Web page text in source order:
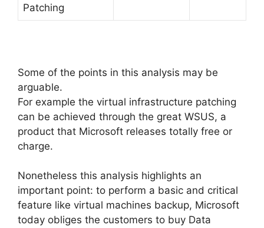
Patching
Some of the points in this analysis may be
arguable.
For example the virtual infrastructure patching
can be achieved through the great WSUS, a
product that Microsoft releases totally free or
charge.
Nonetheless this analysis highlights an
important point: to perform a basic and critical
feature like virtual machines backup, Microsoft
today obliges the customers to buy Data